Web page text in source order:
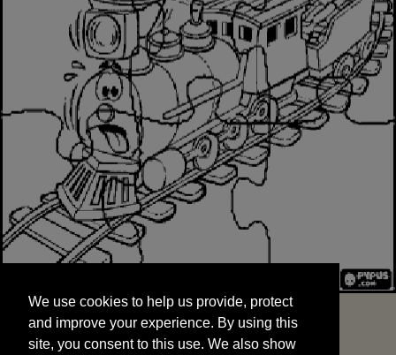
and improve your experience. By using this
site, you consent to this use. We also show
targeted advertisements by sharing your data
We use cookies to help us provide, protect
and improve your experience. By using this
site, you consent to this use. We also show
START